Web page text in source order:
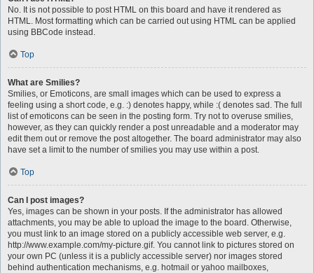
No. It is not possible to post HTML on this board and have it rendered as
HTML. Most formatting which can be carried out using HTML can be applied
using BBCode instead.
Top
What are Smilies?
Smilies, or Emoticons, are small images which can be used to express a
feeling using a short code, e.g. :) denotes happy, while :( denotes sad. The full
list of emoticons can be seen in the posting form. Try not to overuse smilies,
however, as they can quickly render a post unreadable and a moderator may
edit them out or remove the post altogether. The board administrator may also
have set a limit to the number of smilies you may use within a post.
Top
Can I post images?
Yes, images can be shown in your posts. If the administrator has allowed
attachments, you may be able to upload the image to the board. Otherwise,
you must link to an image stored on a publicly accessible web server, e.g.
http://www.example.com/my-picture.gif. You cannot link to pictures stored on
your own PC (unless it is a publicly accessible server) nor images stored
behind authentication mechanisms, e.g. hotmail or yahoo mailboxes,